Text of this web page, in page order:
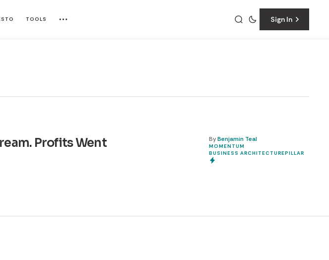
TOOLS Sign In
Profits Went
ByBenjamin Teal
MOMENTUM
BUSINESS ARCHITECTUREPILLAR